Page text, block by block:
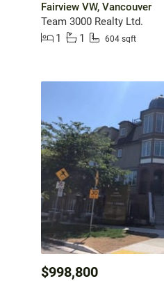
Fairview VW, Vancouver
Team 3000 Realty Ltd.
1
1 604 sqft
$998,800